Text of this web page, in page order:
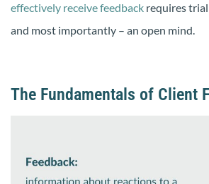
effectively receive feedback requires
and most importantly – an open mind.
The Fundamentals of Client